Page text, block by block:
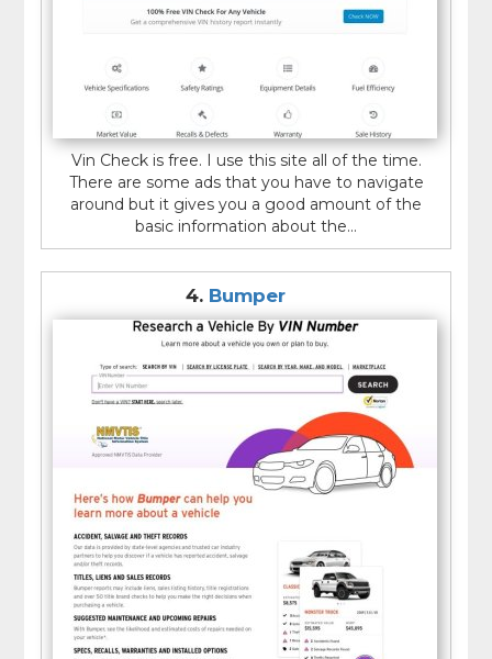
Vin Check is free. I use this site all of the time.
There are some ads that you have to navigate
around but it gives you a good amount of the
basic information about the...
4. Bumper